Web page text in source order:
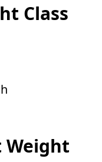
Class
Weight